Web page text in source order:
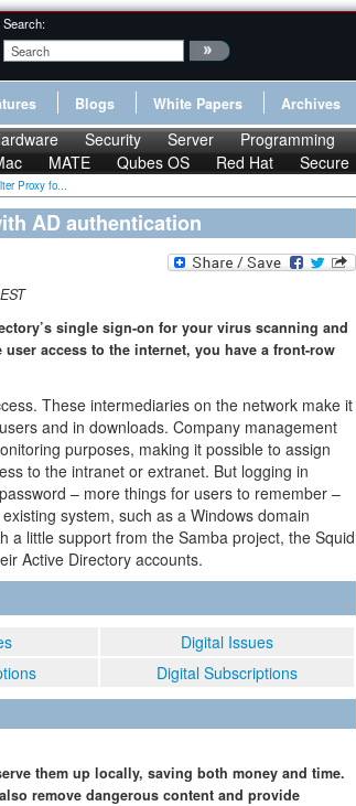
Search:
Blogs White Papers Archives
Security Server Programming
MATE Qubes OS Red Hat Secure
Proxy fo...
AD authentication
single sign-on for your virus scanning and
access to the internet, you have a front-row
These intermediaries on the network make it
and in downloads. Company management
purposes, making it possible to assign
to the intranet or extranet. But logging in
– more things for users to remember –
system, such as a Windows domain
a little support from the Samba project, the Squid
Active Directory accounts.
Digital Issues
Digital Subscriptions
them up locally, saving both money and time.
remove dangerous content and provide